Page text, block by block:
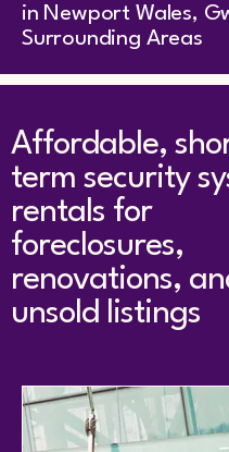
in Newport Wales,
Surrounding Areas
Affordable,
term security
rentals for
foreclosures,
renovations,
unsold listings